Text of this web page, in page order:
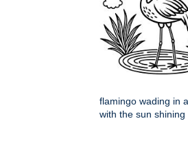
flamingo wading in
with the sun shining